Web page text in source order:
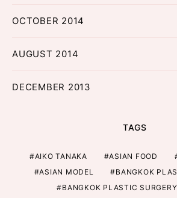
OCTOBER 2014
AUGUST 2014
DECEMBER 2013
TAGS
AIKO TANAKA ASIAN FOOD
ASIAN MODEL
BANGKOK
BANGKOK PLASTIC